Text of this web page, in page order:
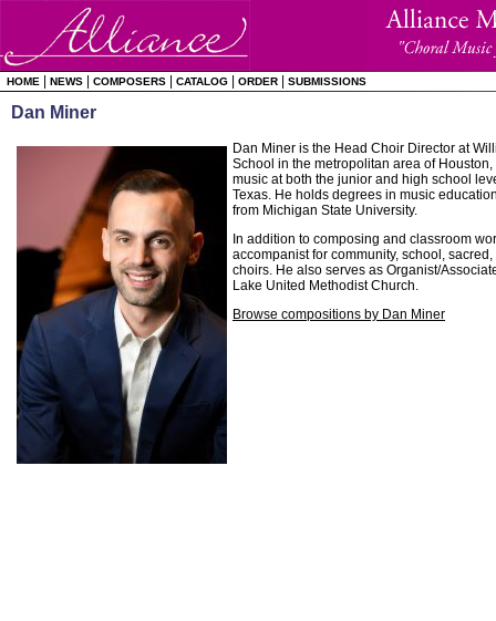
HOME NEWS COMPOSERS CATALOG ORDER SUBMISSIONS
Dan Miner
Dan Miner is the Head Choir Director at
School in the metropolitan area of
music at both the junior and high school
Texas. He holds degrees in music
from Michigan State University.
In addition to composing and classroom
accompanist for community, school,
choirs. He also serves as Organist/
Lake United Methodist Church.
Browse compositions by Dan Miner